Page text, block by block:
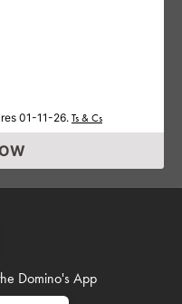
01-11-26. Ts & Cs
Domino's App